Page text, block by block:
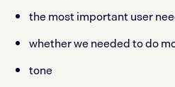
the most important user
whether we needed to do
tone